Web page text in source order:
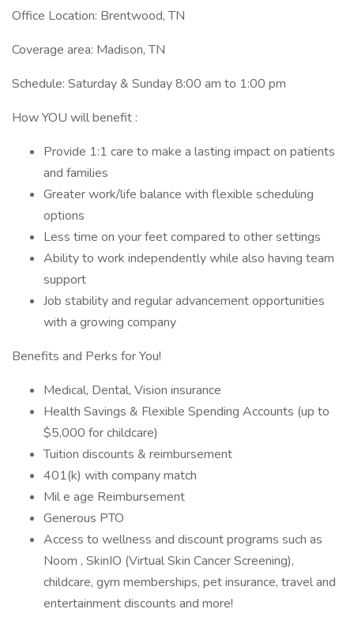
Office Location: Brentwood, TN
Coverage area: Madison, TN
Schedule: Saturday & Sunday 8:00 am to 1:00 pm
How YOU will benefit :
Provide 1:1 care to make a lasting impact on patients
and families
Greater work/life balance with flexible scheduling
options
Less time on your feet compared to other settings
Ability to work independently while also having team
support
Job stability and regular advancement opportunities
with a growing company
Benefits and Perks for You!
Medical, Dental, Vision insurance
Health Savings & Flexible Spending Accounts (up to
$5,000 for childcare)
Tuition discounts & reimbursement
401(k) with company match
Mil e age Reimbursement
Generous PTO
Access to wellness and discount programs such as
Noom , SkinIO (Virtual Skin Cancer Screening),
childcare, gym memberships, pet insurance, travel and
entertainment discounts and more!